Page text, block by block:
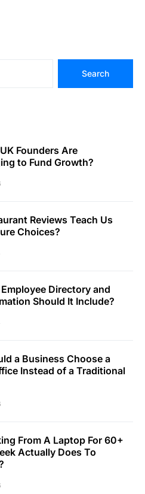
Search
Founders Are
to Fund Growth?
Reviews Teach Us
Choices?
Directory and
Should It Include?
a Business Choose a
Instead of a Traditional
From A Laptop For 60+
Actually Does To